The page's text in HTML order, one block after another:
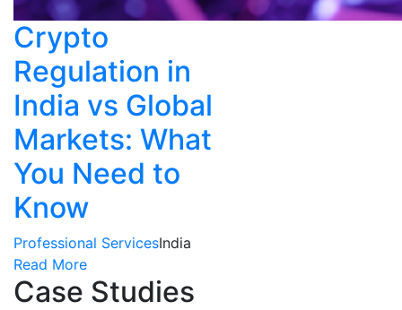
Crypto
Regulation in
India vs Global
Markets: What
You Need to
Know
Professional ServicesIndia
Read More
Case Studies